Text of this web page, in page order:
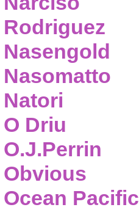
Rodriguez
Nasengold
Nasomatto
Natori
O Driu
O.J.Perrin
Obvious
Ocean Pacific